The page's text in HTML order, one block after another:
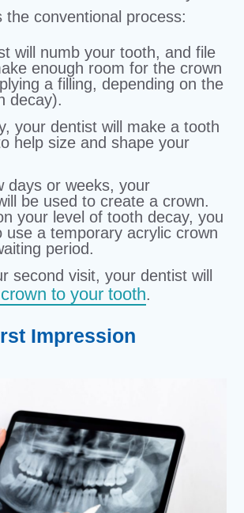
the conventional process:
will numb your tooth, and file
enough room for the crown
a filling, depending on the
decay).
your dentist will make a tooth
help size and shape your
days or weeks, your
be used to create a crown.
your level of tooth decay, you
use a temporary acrylic crown
period.
second visit, your dentist will
to your tooth.
Impression